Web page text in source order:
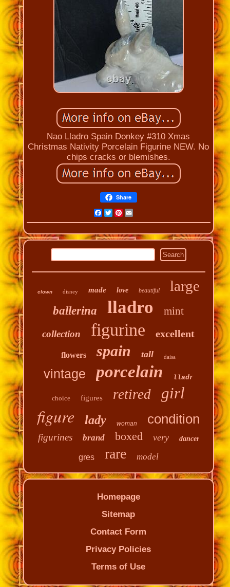
Nao Lladro Spain Donkey #310 Xmas
Christmas Nativity Porcelain Figurine NEW. No
chips cracks or blemishes.
Share
Facebook
Twitter
Pinterest
Email
clown disney made love beautiful large
ballerina lladro mint
collection figurine excellent
flowers spain tall daisa
vintage porcelain lladr
choice figures retired girl
figure lady woman condition
figurines brand boxed very dancer
gres rare model
Homepage
Sitemap
Contact Form
Privacy Policies
Terms of Use